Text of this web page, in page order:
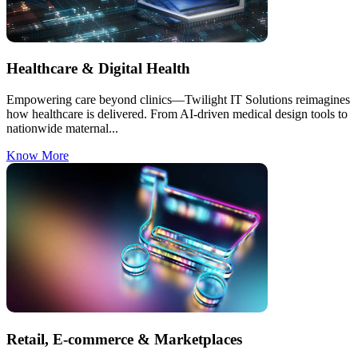
Healthcare & Digital Health
Empowering care beyond clinics—Twilight IT Solutions reimagines
how healthcare is delivered. From AI-driven medical design tools to
nationwide maternal...
Know More
Retail, E-commerce & Marketplaces